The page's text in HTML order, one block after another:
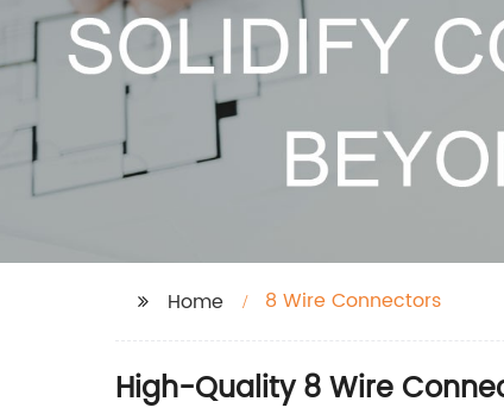
Home 8 Wire Connectors
High-Quality 8 Wire